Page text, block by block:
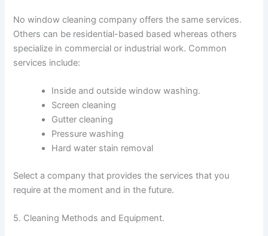
No window cleaning company offers the same services.
Others can be residential-based based whereas others
specialize in commercial or industrial work. Common
services include:
Inside and outside window washing.
Screen cleaning
Gutter cleaning
Pressure washing
Hard water stain removal
Select a company that provides the services that you
require at the moment and in the future.
5. Cleaning Methods and Equipment.